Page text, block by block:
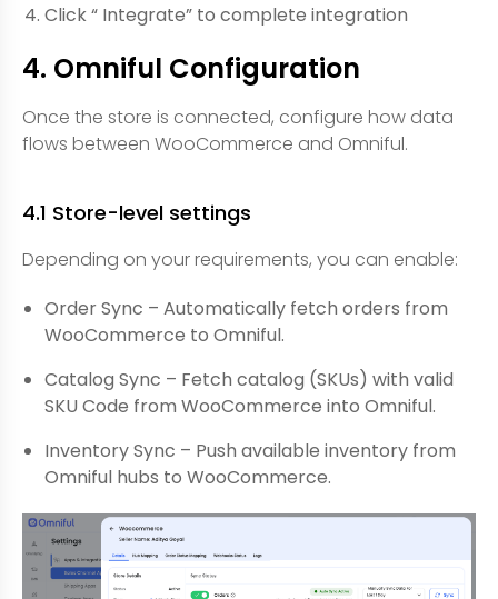
Click “ Integrate” to complete integration
4. Omniful Configuration
Once the store is connected, configure how data
flows between WooCommerce and Omniful.
4.1 Store-level settings
Depending on your requirements, you can enable:
Order Sync – Automatically fetch orders from
WooCommerce to Omniful.
Catalog Sync – Fetch catalog (SKUs) with valid
SKU Code from WooCommerce into Omniful.
Inventory Sync – Push available inventory from
Omniful hubs to WooCommerce.